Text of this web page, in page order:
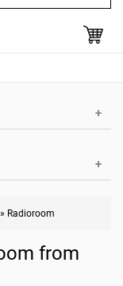
» Radioroom
from